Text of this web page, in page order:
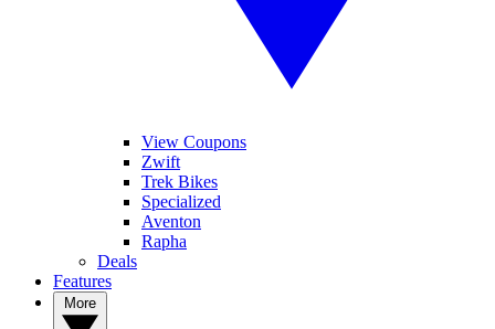
View Coupons
Zwift
Trek Bikes
Specialized
Aventon
Rapha
Deals
Features